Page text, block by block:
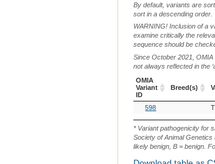
By default, variants are
sort in a descending order.
WARNING! Inclusion of a
examine critically the
sequence should be
Since October 2021,
not always reflected in the
OMIA
Variant
ID
Breed(s)
OMIA
Variant
ID
598
* Variant pathogenicity for
Society of Animal Genetics
likely benign, B = benign.